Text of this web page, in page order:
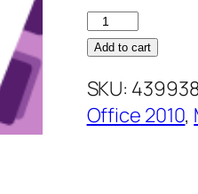
OneNote
2010
–
Researching
Add to cart
SKU:
Office 2010,